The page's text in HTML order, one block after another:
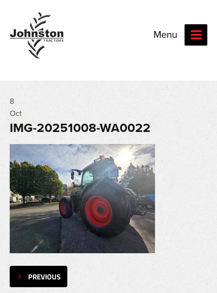
Menu
8
Oct
IMG-20251008-WA0022
PREVIOUS